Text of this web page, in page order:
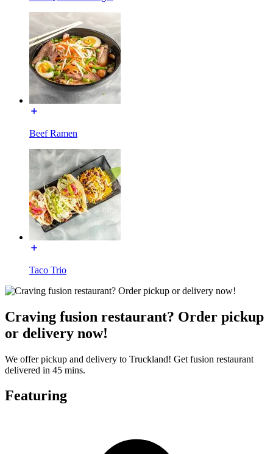
Beef Ramen
Taco Trio
Craving fusion restaurant? Order pickup
or delivery now!
We offer pickup and delivery to Truckland! Get fusion restaurant
delivered in 45 mins.
Featuring